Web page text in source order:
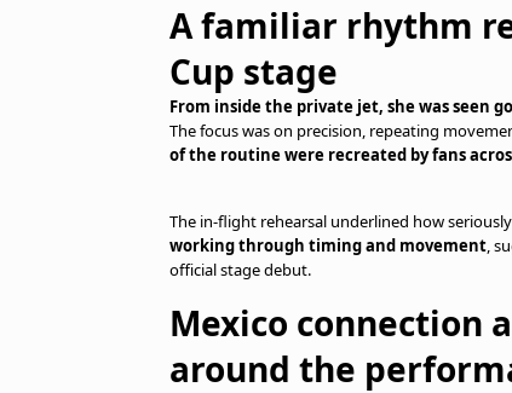
A familiar rhythm
Cup stage
From inside the private jet, she was seen
The focus was on precision, repeating
of the routine were recreated by fans
The in-flight rehearsal underlined how
working through timing and movement,
official stage debut.
Mexico connection
around the